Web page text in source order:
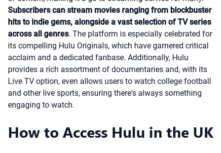
Subscribers can stream movies ranging from blockbuster
hits to indie gems, alongside a vast selection of TV series
across all genres. The platform is especially celebrated for
its compelling Hulu Originals, which have garnered critical
acclaim and a dedicated fanbase. Additionally, Hulu
provides a rich assortment of documentaries and, with its
Live TV option, even allows users to watch college football
and other live sports, ensuring there's always something
engaging to watch.
How to Access Hulu in the UK